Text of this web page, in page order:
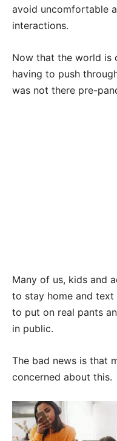
avoid uncomfortable
interactions.
Now that the world is
having to push
was not there pre-
Many of us, kids and
to stay home and
to put on real pants
in public.
The bad news is that
concerned about this.